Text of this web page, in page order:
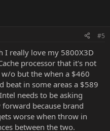
#5
I really love my 5800X3D
processor that it's not
o but the when a $460
beat in some areas a $589
needs to be asking
because brand
worse when throw in
between the two.